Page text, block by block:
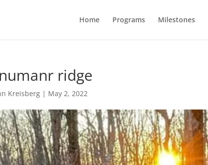
Home Programs Milestones
ridge
Kreisberg | May 2, 2022